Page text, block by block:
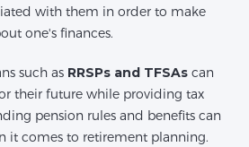
with them in order to make
one's finances.
such as RRSPs and TFSAscan
their future while providing tax
pension rules and benefits can
it comes to retirement planning.